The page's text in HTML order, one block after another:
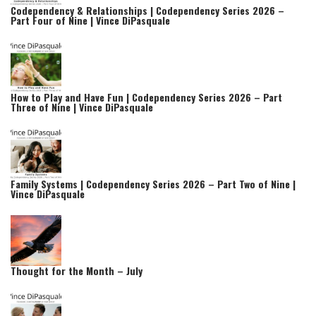
Codependency & Relationships | Codependency Series 2026 –
Part Four of Nine | Vince DiPasquale
How to Play and Have Fun | Codependency Series 2026 – Part
Three of Nine | Vince DiPasquale
Family Systems | Codependency Series 2026 – Part Two of Nine |
Vince DiPasquale
Thought for the Month – July